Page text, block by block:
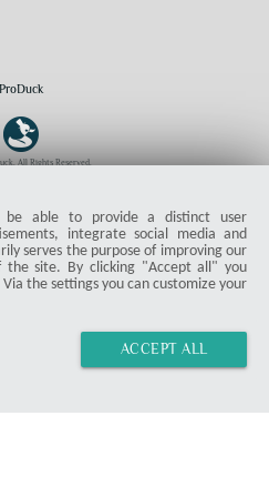
ProDuck
All Rights Reserved.
& Readers
Overview
be able to provide a distinct user
integrate social media and
serves the purpose of improving our
the site. By clicking "Accept all" you
the settings you can customize your
ACCEPT ALL